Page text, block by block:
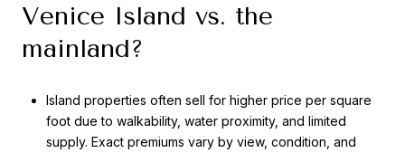
Venice Island vs. the
mainland?
Island properties often sell for higher price per square
foot due to walkability, water proximity, and limited
supply. Exact premiums vary by view, condition, and